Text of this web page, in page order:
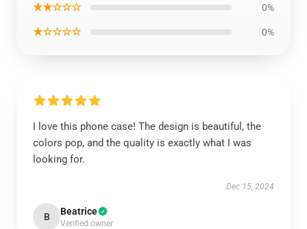
★★☆☆☆ 0%
★☆☆☆☆ 0%
I love this phone case! The design is beautiful, the
colors pop, and the quality is exactly what I was
looking for.
Dec 15, 2024
B Beatrice
Verified owner